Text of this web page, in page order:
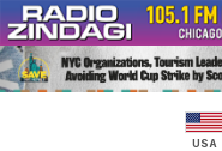
Skip
to
content
USA